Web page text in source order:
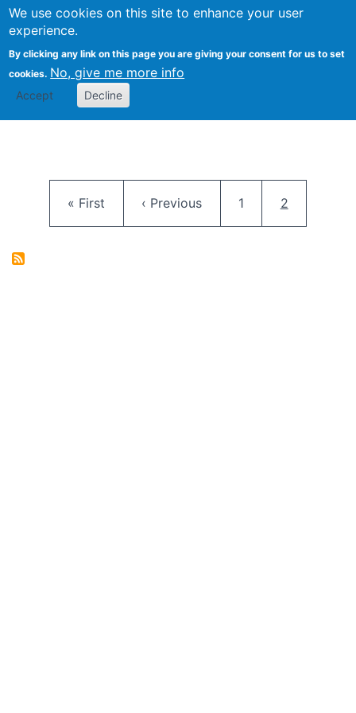
We use cookies on this site to enhance your user
experience.
By clicking any link on this page you are giving your consent for us to set
cookies. No, give me more info
Accept Decline
FLOSS@Syracuse
School of
Studies
First page
« First Previous page
‹ Previous Page
1 Current
2